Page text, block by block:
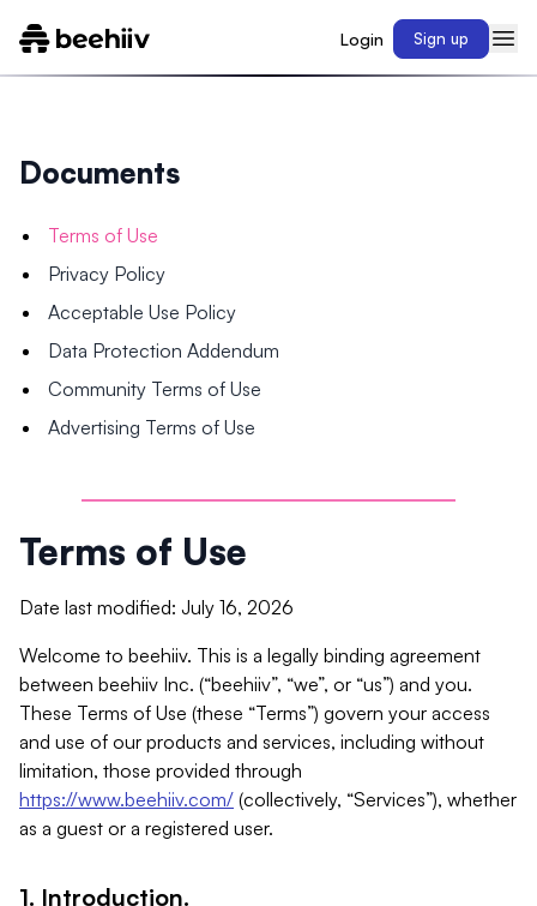
Login Sign up
Documents
Terms of Use
Privacy Policy
Acceptable Use Policy
Data Protection Addendum
Community Terms of Use
Advertising Terms of Use
Terms of Use
Date last modified: July 16, 2026
Welcome to beehiiv. This is a legally binding agreement
between beehiiv Inc. (“beehiiv”, “we”, or “us”) and you.
These Terms of Use (these “Terms”) govern your access
and use of our products and services, including without
limitation, those provided through
https://www.beehiiv.com/ (collectively, “Services”), whether
as a guest or a registered user.
1. Introduction.